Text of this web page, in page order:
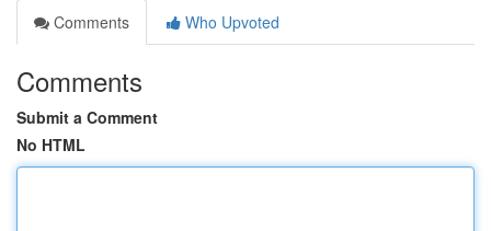
Comments
Who Upvoted
Comments
Submit a Comment
No HTML